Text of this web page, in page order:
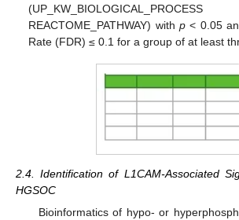
REACTOME_PATHWAY) withp < 0.05
Rate (FDR) ≤ 0.1 for a group of at least
2.4. Identification of L1CAM-Associated
HGSOC
Bioinformatics of hypo- or